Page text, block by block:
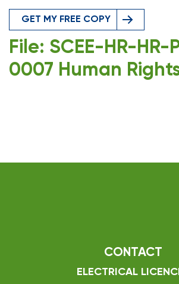
GET MY FREE COPY
File: SCEE-HR-HR-
0007 Human
CONTACT
ELECTRICAL